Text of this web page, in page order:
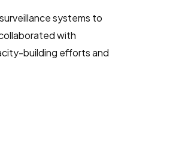
systems to
with
building efforts and